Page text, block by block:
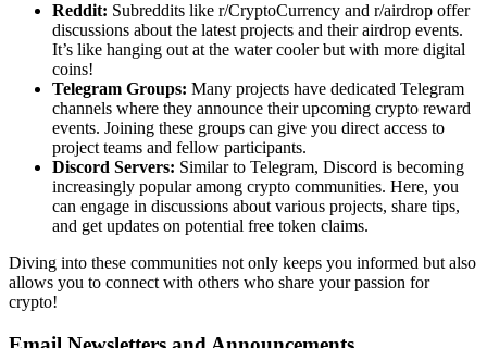
Reddit: Subreddits like r/CryptoCurrency and r/airdrop offer
discussions about the latest projects and their airdrop events.
It’s like hanging out at the water cooler but with more digital
coins!
Telegram Groups: Many projects have dedicated Telegram
channels where they announce their upcoming crypto reward
events. Joining these groups can give you direct access to
project teams and fellow participants.
Discord Servers: Similar to Telegram, Discord is becoming
increasingly popular among crypto communities. Here, you
can engage in discussions about various projects, share tips,
and get updates on potential free token claims.
Diving into these communities not only keeps you informed but also
allows you to connect with others who share your passion for
crypto!